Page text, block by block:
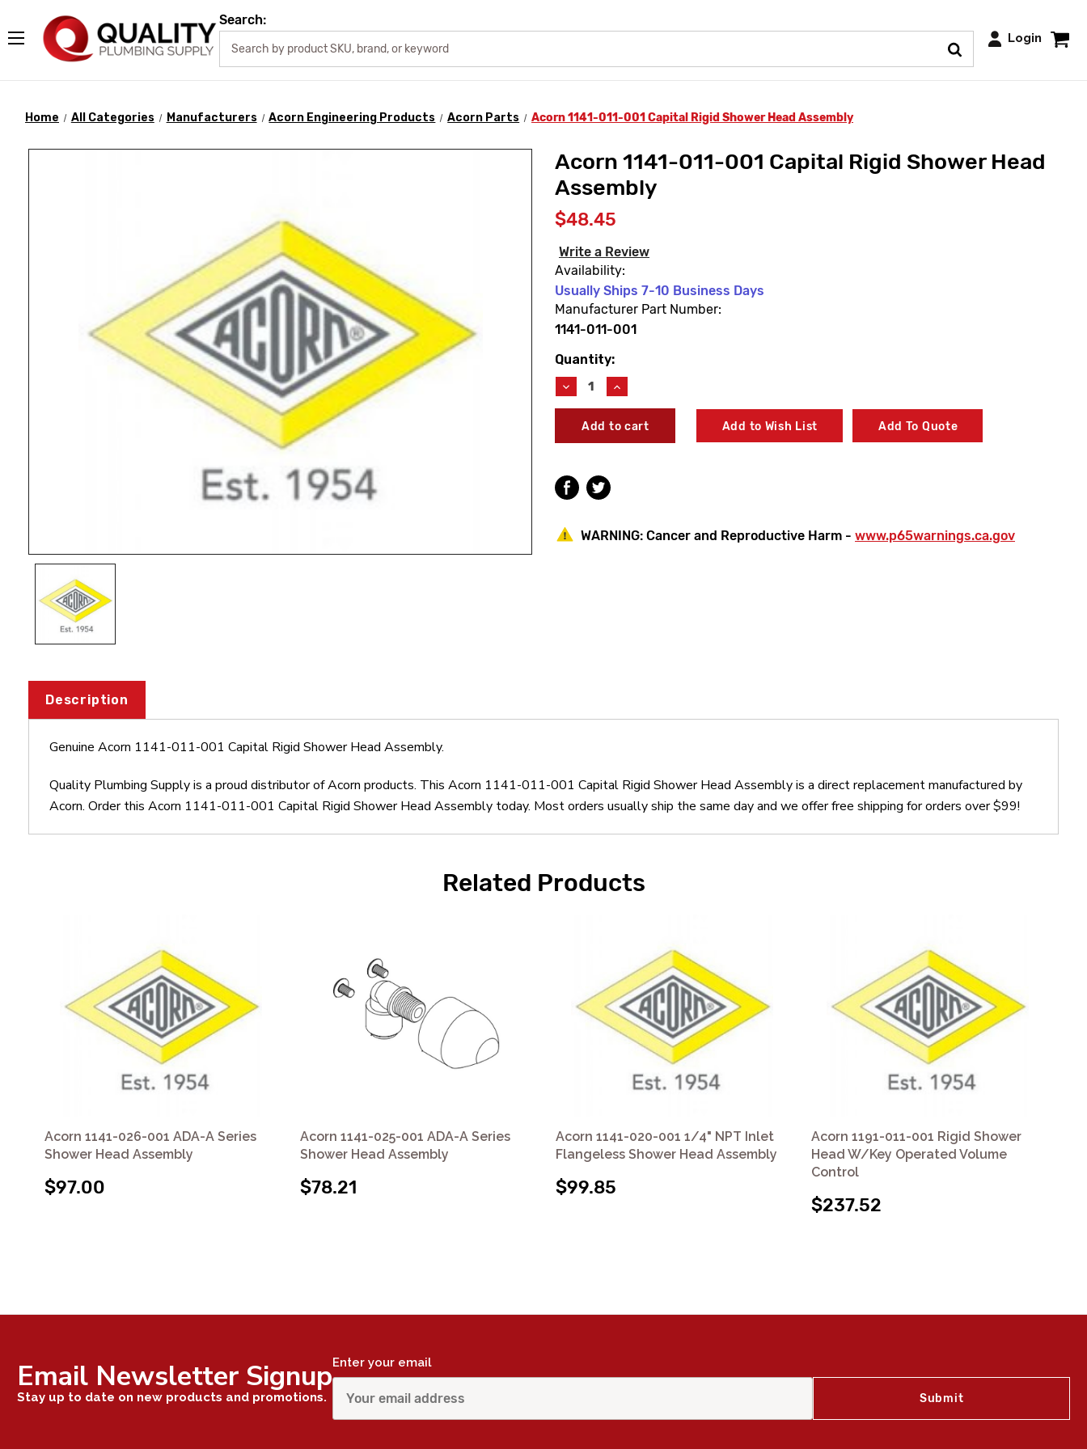
Search:
Login
Home All Categories Manufacturers Acorn Engineering Products Acorn Parts Acorn 1141-011-001 Capital Rigid Shower Head Assembly
Acorn 1141-011-001 Capital Rigid Shower Head
Assembly
$48.45
Write a Review
Availability:
Usually Ships 7-10 Business Days
Manufacturer Part Number:
1141-011-001
Current
Stock:
Quantity:
Decrease
Quantity
Acorn
1141-
Capital
Rigid
Assembly
Increase
Quantity
Acorn
1141-
Capital
Rigid
Assembly
Add to Wish List Add To Quote
WARNING: Cancer and Reproductive Harm - www.p65warnings.ca.gov
Description
Genuine Acorn 1141-011-001 Capital Rigid Shower Head Assembly.
Quality Plumbing Supply is a proud distributor of Acorn products. This Acorn 1141-011-001 Capital Rigid Shower Head Assembly is a direct replacement manufactured by
Acorn. Order this Acorn 1141-011-001 Capital Rigid Shower Head Assembly today. Most orders usually ship the same day and we offer free shipping for orders over $99!
Related Products
Acorn 1141-026-001 ADA-A Series
Shower Head Assembly
$97.00
Acorn 1141-025-001 ADA-A Series
Shower Head Assembly
$78.21
Acorn 1141-020-001 1/4" NPT Inlet
Flangeless Shower Head Assembly
$99.85
Acorn 1191-011-001 Rigid Shower
Head W/Key Operated Volume
Control
$237.52
Email Newsletter Signup
Stay up to date on new products and promotions.
Enter your email